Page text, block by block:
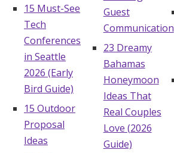
15 Must-See
Tech
Conferences
in Seattle
2026 (Early
Bird Guide)
15 Outdoor
Proposal
Ideas
Guest
Communication
23 Dreamy
Bahamas
Honeymoon
Ideas That
Real Couples
Love (2026
Guide)